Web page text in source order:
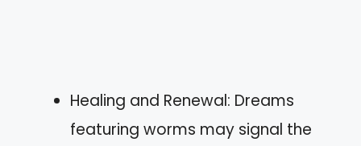
Healing and Renewal: Dreams
featuring worms may signal the